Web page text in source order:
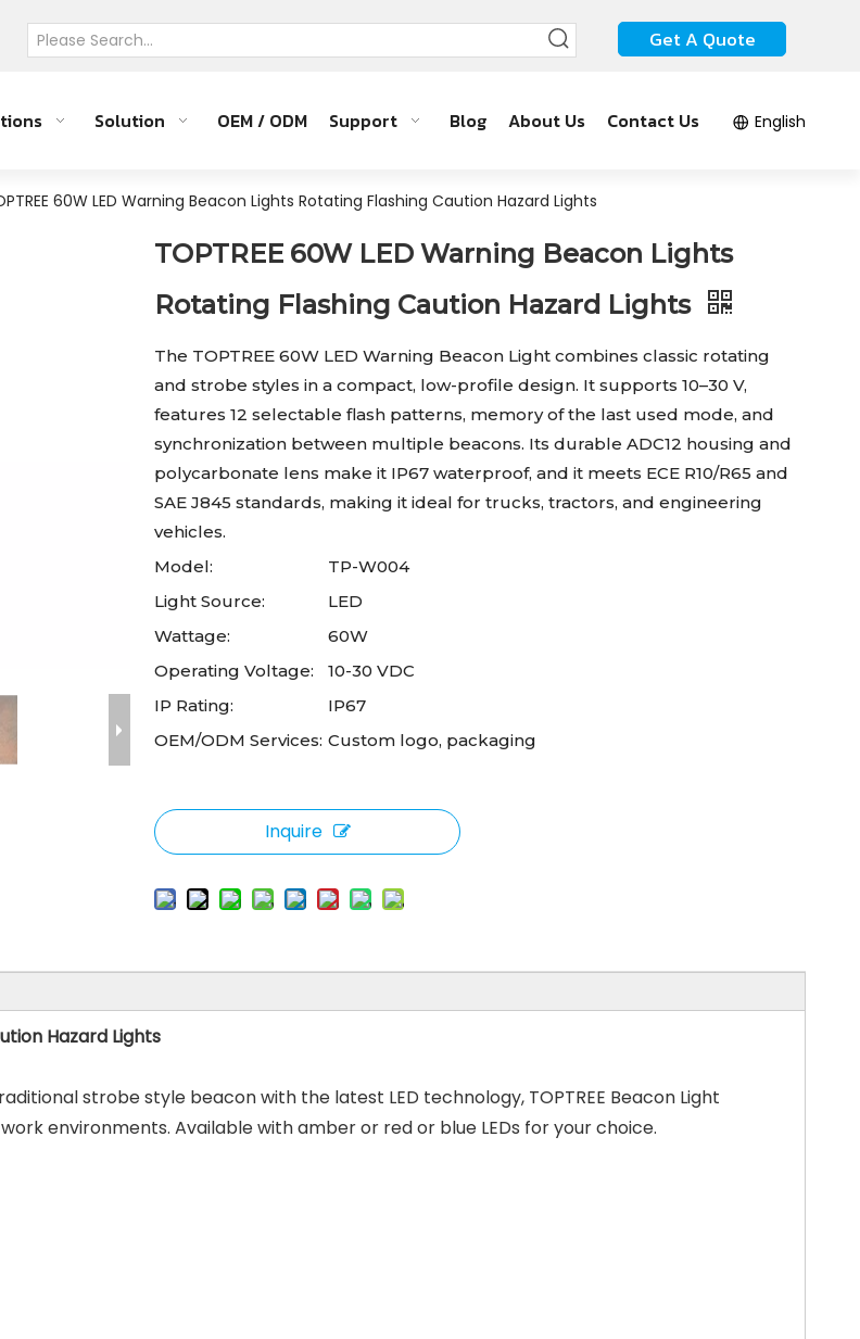
Get A Quote
Solution OEM / ODM Support Blog About Us Contact Us English
60W LED Warning Beacon Lights Rotating Flashing Caution Hazard Lights
TOPTREE 60W LED Warning Beacon Lights
Rotating Flashing Caution Hazard Lights
The TOPTREE 60W LED Warning Beacon Light combines classic rotating
and strobe styles in a compact, low-profile design. It supports 10–30 V,
features 12 selectable flash patterns, memory of the last used mode, and
synchronization between multiple beacons. Its durable ADC12 housing and
polycarbonate lens make it IP67 waterproof, and it meets ECE R10/R65 and
SAE J845 standards, making it ideal for trucks, tractors, and engineering
vehicles.
Model:
TP-W004
Light Source:
LED
Wattage:
60W
Operating Voltage:
10-30 VDC
IP Rating:
IP67
OEM/ODM Services: Custom logo, packaging
Inquire
Hazard Lights
strobe style beacon with the latest LED technology, TOPTREE Beacon Light
environments. Available with amber or red or blue LEDs for your choice.